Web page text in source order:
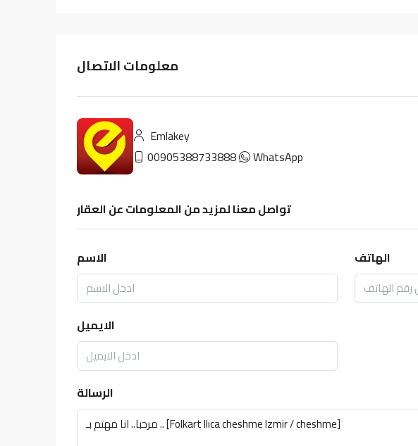
معلومات الاتصال
Emlakey
00905388733888
WhatsApp
تواصل معنا لمزيد من المعلومات عن العقار
الاسم الهاتف
الايميل
الرسالة